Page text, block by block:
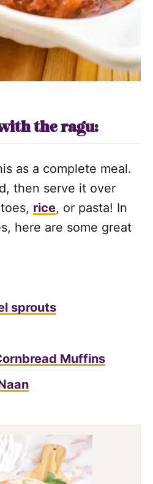
the ragu:
as a complete meal.
then serve it over
rice, or pasta! In
here are some great
sprouts
Muffins